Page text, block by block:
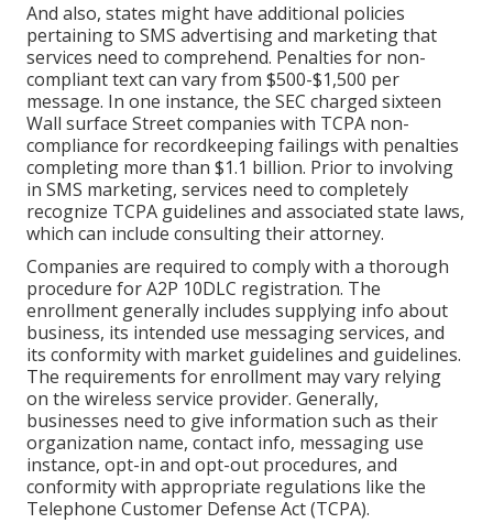
And also, states might have additional policies
pertaining to SMS advertising and marketing that
services need to comprehend. Penalties for non-
compliant text can vary from $500-$1,500 per
message. In one instance, the SEC charged sixteen
Wall surface Street companies with TCPA non-
compliance for recordkeeping failings with penalties
completing more than $1.1 billion. Prior to involving
in SMS marketing, services need to completely
recognize TCPA guidelines and associated state laws,
which can include consulting their attorney.
Companies are required to comply with a thorough
procedure for A2P 10DLC registration. The
enrollment generally includes supplying info about
business, its intended use messaging services, and
its conformity with market guidelines and guidelines.
The requirements for enrollment may vary relying
on the wireless service provider. Generally,
businesses need to give information such as their
organization name, contact info, messaging use
instance, opt-in and opt-out procedures, and
conformity with appropriate regulations like the
Telephone Customer Defense Act (TCPA).